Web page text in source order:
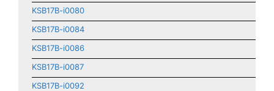
KSB17B-i0080
KSB17B-i0084
KSB17B-i0086
KSB17B-i0087
KSB17B-i0092